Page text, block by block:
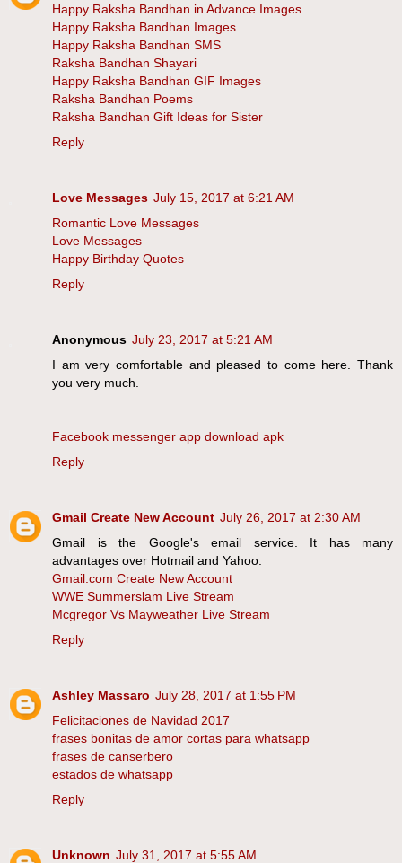
Happy Raksha Bandhan in Advance Images
Happy Raksha Bandhan Images
Happy Raksha Bandhan SMS
Raksha Bandhan Shayari
Happy Raksha Bandhan GIF Images
Raksha Bandhan Poems
Raksha Bandhan Gift Ideas for Sister
Reply
Love Messages July 15, 2017 at 6:21 AM
Romantic Love Messages
Love Messages
Happy Birthday Quotes
Reply
Anonymous July 23, 2017 at 5:21 AM
I am very comfortable and pleased to come here. Thank
you very much.
Facebook messenger app download apk
Reply
Gmail Create New Account July 26, 2017 at 2:30 AM
Gmail is the Google's email service. It has many
advantages over Hotmail and Yahoo.
Gmail.com Create New Account
WWE Summerslam Live Stream
Mcgregor Vs Mayweather Live Stream
Reply
Ashley Massaro July 28, 2017 at 1:55 PM
Felicitaciones de Navidad 2017
frases bonitas de amor cortas para whatsapp
frases de canserbero
estados de whatsapp
Reply
Unknown July 31, 2017 at 5:55 AM